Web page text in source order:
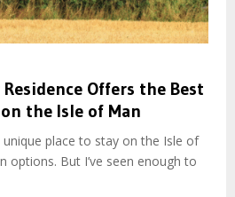
Offers the Best
the Isle of Man
unique place to stay on the Isle of
options. But I’ve seen enough to